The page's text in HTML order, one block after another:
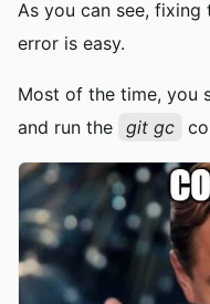
As you can see, fixing
error is easy.
Most of the time, you
and run the git gc